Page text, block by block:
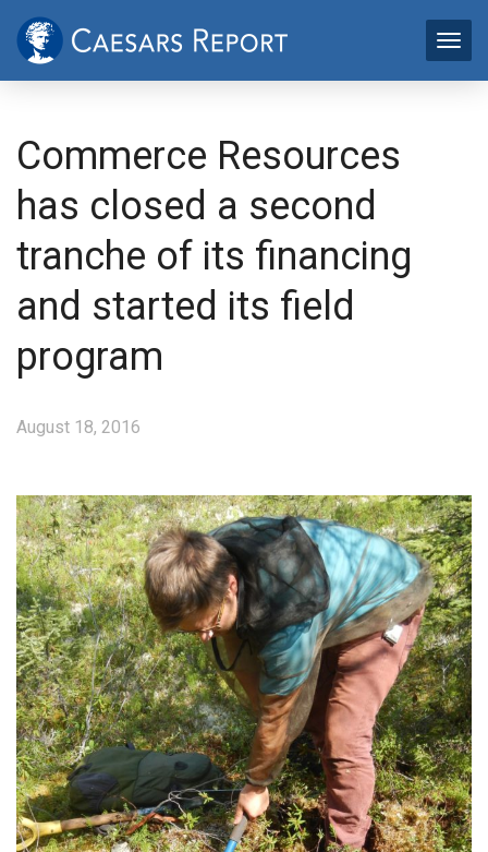
Commerce Resources
has closed a second
tranche of its financing
and started its field
program
August 18, 2016